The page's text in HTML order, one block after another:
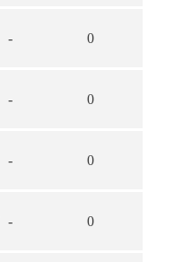
- 0
- 0
- 0
- 0